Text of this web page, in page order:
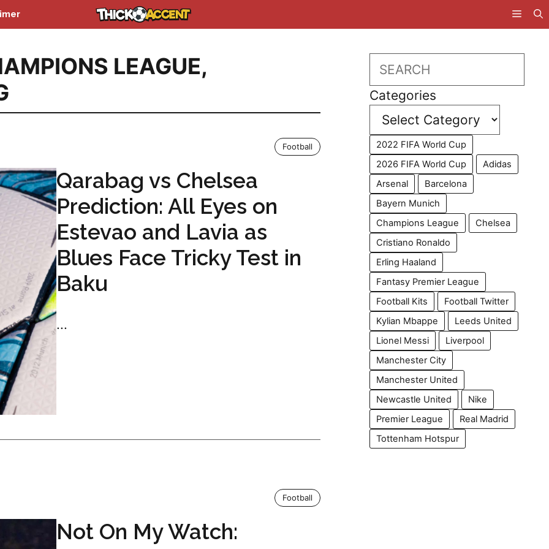
LEAGUE,
Football
Qarabag vs Chelsea
Prediction: All Eyes on
Estevao and Lavia as
Blues Face Tricky Test in
Baku
...
Football
Not On My Watch:
Search
Categories
2022 FIFA World Cup
2026 FIFA World Cup
Adidas
Arsenal
Barcelona
Bayern Munich
Champions League
Chelsea
Cristiano Ronaldo
Erling Haaland
Fantasy Premier League
Football Kits
Football Twitter
Kylian Mbappe
Leeds United
Lionel Messi
Liverpool
Manchester City
Manchester United
Newcastle United
Nike
Premier League
Real Madrid
Tottenham Hotspur